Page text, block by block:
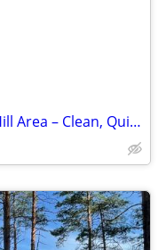
Looking for Roommate – Capitol Hill Area – Clean, Quiet, Positive Home